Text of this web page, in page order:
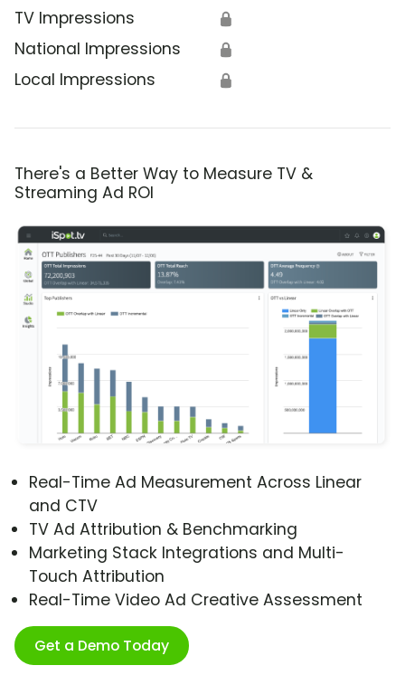
TV Impressions 🔒
National Impressions 🔒
Local Impressions 🔒
There's a Better Way to Measure TV &
Streaming Ad ROI
Real-Time Ad Measurement Across Linear
and CTV
TV Ad Attribution & Benchmarking
Marketing Stack Integrations and Multi-
Touch Attribution
Real-Time Video Ad Creative Assessment
Get a Demo Today